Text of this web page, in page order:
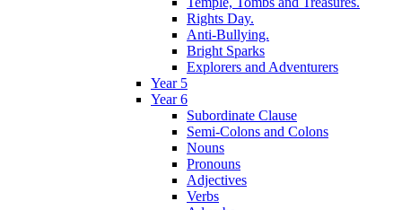
Rights Day.
Anti-Bullying.
Bright Sparks
Explorers and Adventurers
Year 5
Year 6
Subordinate Clause
Semi-Colons and Colons
Nouns
Pronouns
Adjectives
Verbs